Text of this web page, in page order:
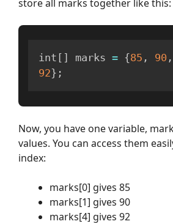
store all marks together like this:
int [ ] marks = {85 , 90 ,
92} ;
Now, you have one variable,
values. You can access them
index:
marks[0] gives 85
marks[1] gives 90
marks[4] gives 92